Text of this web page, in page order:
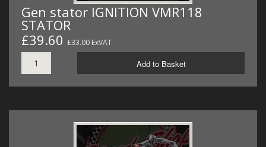
Gen stator IGNITION VMR118
STATOR
£39.60 £33.00 ExVAT
Add to Basket